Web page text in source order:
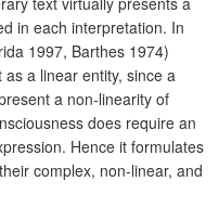
in each interpretation. In
1997, Barthes 1974)
a linear entity, since a
a non-linearity of
does require an
Hence it formulates
complex, non-linear, and